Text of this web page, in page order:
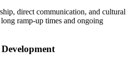
direct communication, and cultural
ramp-up times and ongoing